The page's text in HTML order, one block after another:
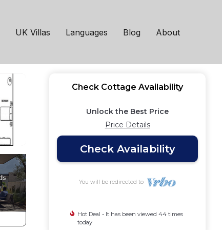
UK Villas Languages Blog About
Check Cottage Availability
Unlock the Best Price
Price Details
Check Availability
You will be redirected to
Hot Deal - It has been viewed 44 times
today